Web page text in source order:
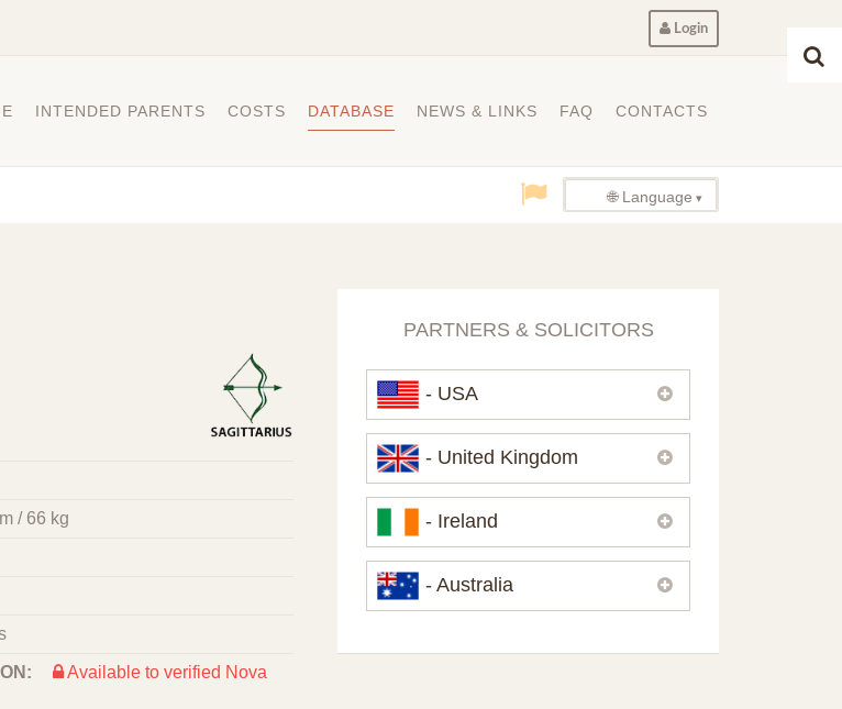
Login
INTENDED PARENTS COSTS DATABASE NEWS & LINKS FAQ CONTACTS
🌐 Language
/ 66 kg
Available to verified Nova
PARTNERS & SOLICITORS
- USA
Please, contact usif you need
contacts of our partners in USA.
- United Kingdom
Please, contact us
if you need
contacts of our partners or solicitors in
United Kingdom.
- Ireland
Please, contact us
if you need
contacts of our partners or solicitors in
- Australia